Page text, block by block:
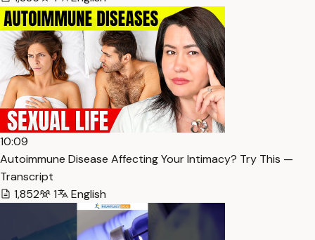
10:09
Autoimmune Disease Affecting Your Intimacy? Try This —
Transcript
1,852
1 English